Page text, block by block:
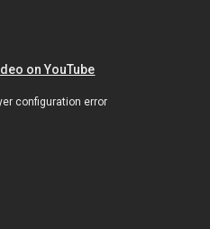
on YouTube
configuration error